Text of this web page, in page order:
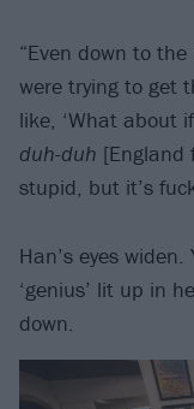
“Even down to
were trying to get
like, ‘What about
duh-duh [England
stupid, but it’s
Han’s eyes
‘genius’ lit up in
down.